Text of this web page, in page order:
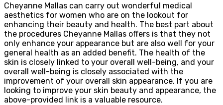
Cheyanne Mallas can carry out wonderful medical
aesthetics for women who are on the lookout for
enhancing their beauty and health. The best part about
the procedures Cheyanne Mallas offers is that they not
only enhance your appearance but are also well for your
general health as an added benefit. The health of the
skin is closely linked to your overall well-being, and your
overall well-being is closely associated with the
improvement of your overall skin appearance. If you are
looking to improve your skin beauty and appearance, the
above-provided link is a valuable resource.